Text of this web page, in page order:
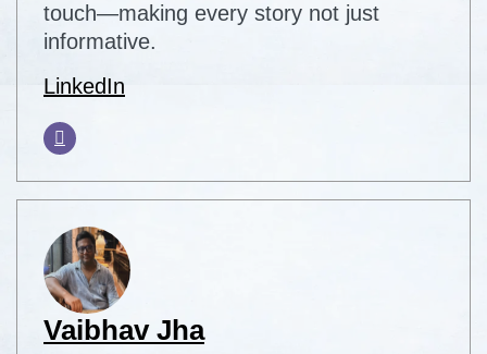
touch—making every story not just
informative.
LinkedIn
Vaibhav Jha